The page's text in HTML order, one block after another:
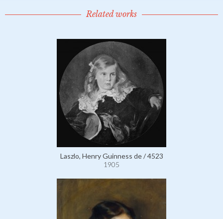
Related works
Laszlo, Henry Guinness de / 4523
1905